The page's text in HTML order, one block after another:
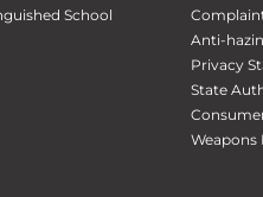
School
Anti-
Privacy
State
Weapons